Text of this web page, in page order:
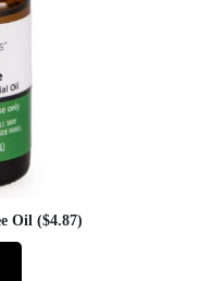
Oil ($4.87)